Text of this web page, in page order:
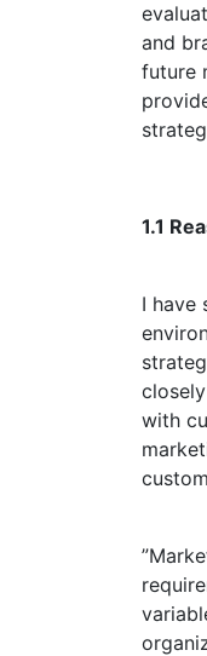
and
future
1.1
I have
with